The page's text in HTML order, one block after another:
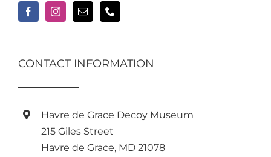
CONTACT INFORMATION
Havre de Grace Decoy Museum
215 Giles Street
Havre de Grace, MD 21078